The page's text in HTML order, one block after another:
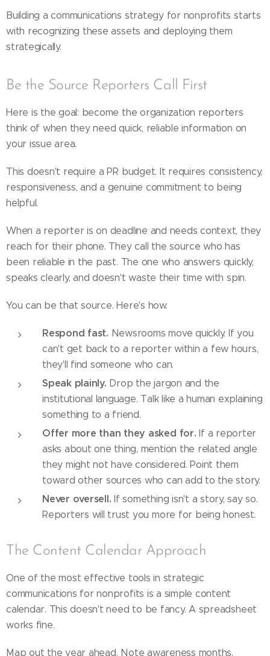
Building a communications strategy for nonprofits starts
with recognizing these assets and deploying them
strategically.
Be the Source Reporters Call First
Here is the goal: become the organization reporters
think of when they need quick, reliable information on
your issue area.
This doesn't require a PR budget. It requires consistency,
responsiveness, and a genuine commitment to being
helpful.
When a reporter is on deadline and needs context, they
reach for their phone. They call the source who has
been reliable in the past. The one who answers quickly,
speaks clearly, and doesn't waste their time with spin.
You can be that source. Here's how.
Respond fast. Newsrooms move quickly. If you
can't get back to a reporter within a few hours,
they'll find someone who can.
Speak plainly. Drop the jargon and the
institutional language. Talk like a human explaining
something to a friend.
Offer more than they asked for. If a reporter
asks about one thing, mention the related angle
they might not have considered. Point them
toward other sources who can add to the story.
Never oversell. If something isn't a story, say so.
Reporters will trust you more for being honest.
The Content Calendar Approach
One of the most effective tools in strategic
communications for nonprofits is a simple content
calendar. This doesn't need to be fancy. A spreadsheet
works fine.
Map out the year ahead. Note awareness months,